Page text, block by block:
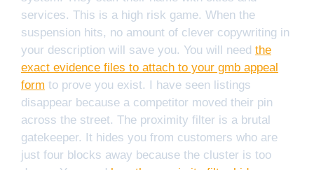
services. This is a high risk game. When the
suspension hits, no amount of clever copywriting in
your description will save you. You will need the
exact evidence files to attach to your gmb appeal
form to prove you exist. I have seen listings
disappear because a competitor moved their pin
across the street. The proximity filter is a brutal
gatekeeper. It hides you from customers who are
just four blocks away because the cluster is too